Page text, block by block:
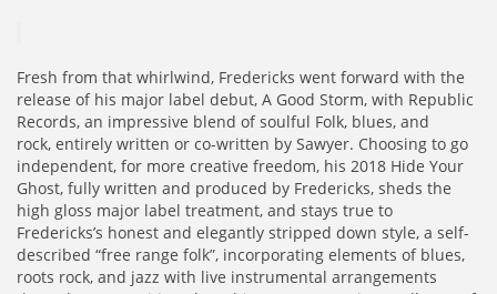
Fresh from that whirlwind, Fredericks went forward with the
release of his major label debut, A Good Storm, with Republic
Records, an impressive blend of soulful Folk, blues, and
rock, entirely written or co-written by Sawyer. Choosing to go
independent, for more creative freedom, his 2018 Hide Your
Ghost, fully written and produced by Fredericks, sheds the
high gloss major label treatment, and stays true to
Fredericks’s honest and elegantly stripped down style, a self-
described “free range folk”, incorporating elements of blues,
roots rock, and jazz with live instrumental arrangements